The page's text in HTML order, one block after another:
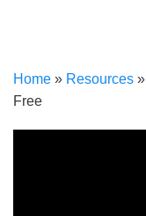
Home » Resources »
Free